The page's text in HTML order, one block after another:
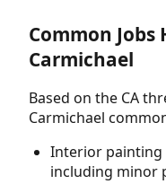
Common Jobs
Carmichael
Based on the CA
Carmichael
Interior painting
including minor